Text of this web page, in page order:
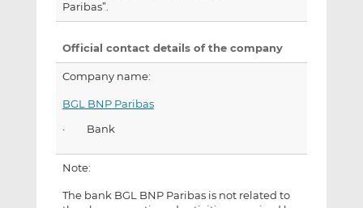
Paribas”.
Official contact details of the company
Company name:
BGL BNP Paribas
· Bank
Note:
The bank BGL BNP Paribas is not related to